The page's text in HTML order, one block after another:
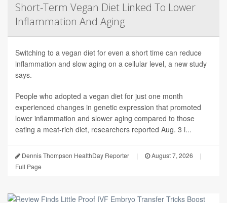
Short-Term Vegan Diet Linked To Lower
Inflammation And Aging
Switching to a vegan diet for even a short time can reduce
inflammation and slow aging on a cellular level, a new study
says.
People who adopted a vegan diet for just one month
experienced changes in genetic expression that promoted
lower inflammation and slower aging compared to those
eating a meat-rich diet, researchers reported Aug. 3 i...
Dennis Thompson HealthDay Reporter | August 7, 2026
|
Full Page